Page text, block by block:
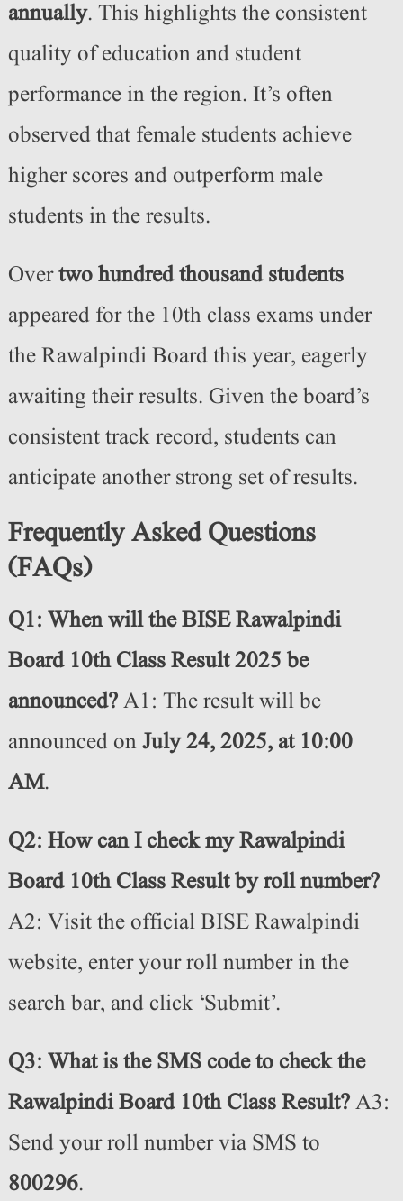
annually. This highlights the consistent
quality of education and student
performance in the region. It’s often
observed that female students achieve
higher scores and outperform male
students in the results.
Overtwo hundred thousand students
appeared for the 10th class exams under
the Rawalpindi Board this year, eagerly
awaiting their results. Given the board’s
consistent track record, students can
anticipate another strong set of results.
Frequently Asked Questions
(FAQs)
Q1: When will the BISE Rawalpindi
Board 10th Class Result 2025 be
announced?A1: The result will be
announced onJuly 24, 2025, at 10:00
AM.
Q2: How can I check my Rawalpindi
Board 10th Class Result by roll number?
A2: Visit the official BISE Rawalpindi
website, enter your roll number in the
search bar, and click ‘Submit’.
Q3: What is the SMS code to check the
Rawalpindi Board 10th Class Result?A3:
Send your roll number via SMS to
800296.